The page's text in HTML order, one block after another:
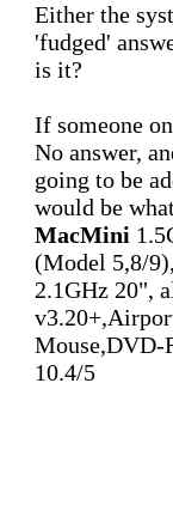
Either the
'fudged'
is it?
If someone
No answer,
going to be
would be
MacMini
(Model 5,8/
2.1GHz 20",
10.4/5